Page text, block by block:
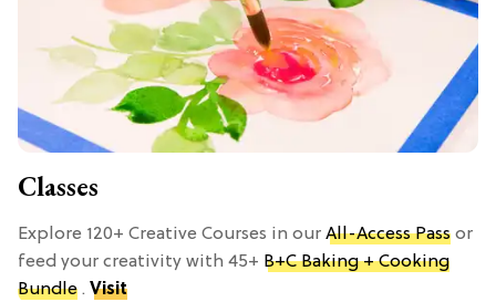
Classes
Explore 120+ Creative Courses in our All-Access Pass or
feed your creativity with 45+ B+C Baking + Cooking
Bundle . Visit